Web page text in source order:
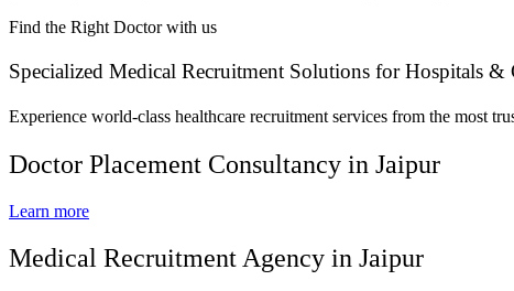
Find the Right Doctor with us
Specialized Medical Recruitment Solutions for Hospitals &
Experience world-class healthcare recruitment services from the most
Doctor Placement Consultancy in Jaipur
Learn more
Medical Recruitment Agency in Jaipur